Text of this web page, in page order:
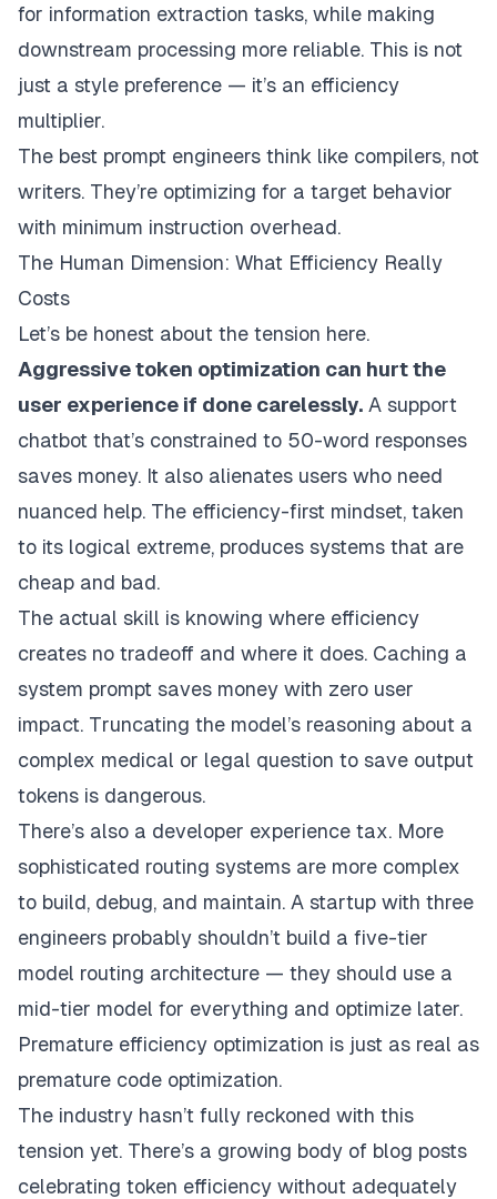
for information extraction tasks, while making
downstream processing more reliable. This is not
just a style preference — it’s an efficiency
multiplier.
The best prompt engineers think like compilers, not
writers. They’re optimizing for a target behavior
with minimum instruction overhead.
The Human Dimension: What Efficiency Really
Costs
Let’s be honest about the tension here.
Aggressive token optimization can hurt the
user experience if done carelessly. A support
chatbot that’s constrained to 50-word responses
saves money. It also alienates users who need
nuanced help. The efficiency-first mindset, taken
to its logical extreme, produces systems that are
cheap and bad.
The actual skill is knowing where efficiency
creates no tradeoff and where it does. Caching a
system prompt saves money with zero user
impact. Truncating the model’s reasoning about a
complex medical or legal question to save output
tokens is dangerous.
There’s also a developer experience tax. More
sophisticated routing systems are more complex
to build, debug, and maintain. A startup with three
engineers probably shouldn’t build a five-tier
model routing architecture — they should use a
mid-tier model for everything and optimize later.
Premature efficiency optimization is just as real as
premature code optimization.
The industry hasn’t fully reckoned with this
tension yet. There’s a growing body of blog posts
celebrating token efficiency without adequately